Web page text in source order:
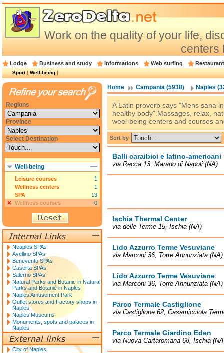
Work on the quality of your life,
centers
Lodge Business and study Informations Web surfing
Sport|Well-being|
Home Campania (5938) Naples
A Latin proverb says "Mens sana
healthy body".Massages, relax,
weel-being centers and courses
Sort by
Balli caraibici e latino-americani
via Recca 13, Marano di Napoli (NA)
Ischia Thermal Center
via delle Terme 15, Ischia (NA)
Lido Azzurro Terme Vesuviane
via Marconi 36, Torre Annunziata (NA)
Lido Azzurro Terme Vesuviane
via Marconi 36, Torre Annunziata (NA)
Parco Termale Castiglione
via Castiglione 62, Casamicciola
Parco Termale Giardino Eden
via Nuova Cartaromana 68, Ischia
Regions
Province
Select Destination
Well-being
Leisure courses
1
Wellness centers
1
SPA
13
Wellness courses
0
Neaples SPAs
Avellino SPAs
Benevento SPAs
Caserta SPAs
Salerno SPAs
Natural Parks and Botanic in Natural
Parks and Botanic in Naples
Naples Amusement Park
Outlet stores and Factory shops in
Naples
Naples Museums
Monuments, spots and palaces in
Naples
City of Naples